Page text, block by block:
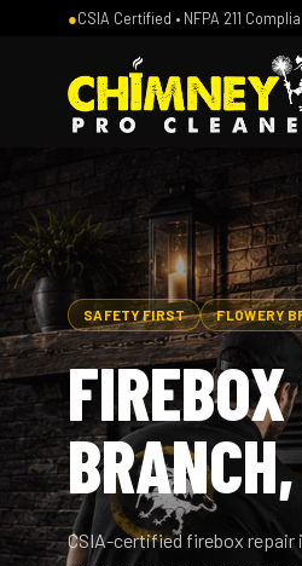
●CSIA Certified • NFPA 211
SAFETY FIRST FLOWERY
CSIA-certified firebox repair